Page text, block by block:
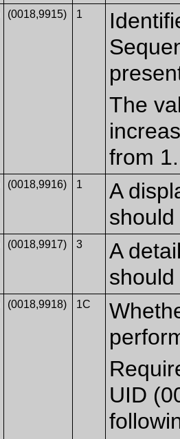
(0018,9915) 1
The
from 1.
(0018,9916) 1
A
(0018,9917) 3
A
(0018,9918) 1C
UID